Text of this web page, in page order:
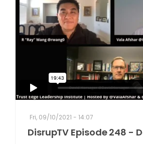
Fri, 09/10/2021 - 14:07
DisrupTV Episode 248 -